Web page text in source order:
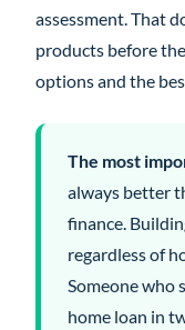
assessment. That
products before
options and the
The most
always better
finance.
regardless of
Someone who
home loan in